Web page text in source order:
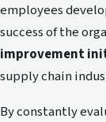
employees
success of the
improvement
supply chain
By constantly